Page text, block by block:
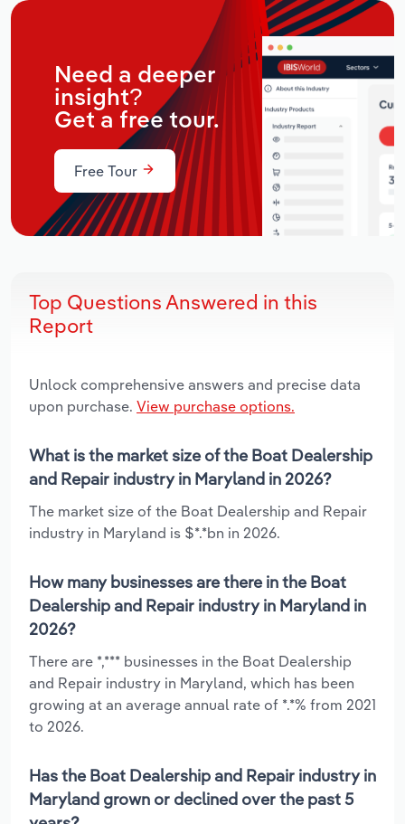
Need a deeper
insight?
Get a free tour.
Free Tour
Top Questions Answered in this
Report
Unlock comprehensive answers and precise data
upon purchase. View purchase options.
What is the market size of the Boat Dealership
and Repair industry in Maryland in 2026?
The market size of the Boat Dealership and Repair
industry in Maryland is $*.*bn in 2026.
How many businesses are there in the Boat
Dealership and Repair industry in Maryland in
2026?
There are *,*** businesses in the Boat Dealership
and Repair industry in Maryland, which has been
growing at an average annual rate of *.*% from 2021
to 2026.
Has the Boat Dealership and Repair industry in
Maryland grown or declined over the past 5